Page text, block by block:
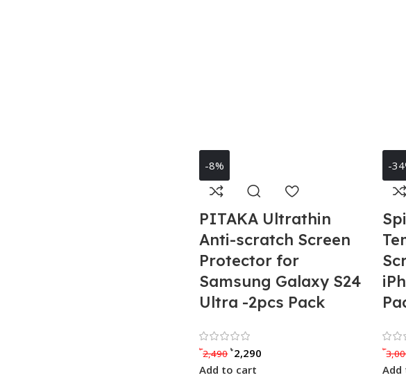
-8%
PITAKA Ultrathin
Anti-scratch Screen
Protector for
Samsung Galaxy S24
Ultra -2pcs Pack
৳2,490 ৳2,290
Add to cart
-
৳